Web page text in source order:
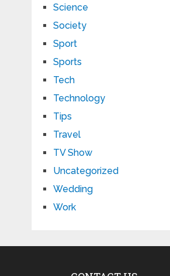
Science
Society
Sport
Sports
Tech
Technology
Tips
Travel
TV Show
Uncategorized
Wedding
Work